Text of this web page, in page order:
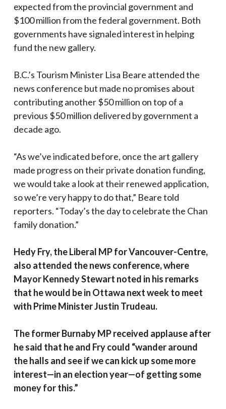
expected from the provincial government and
$100 million from the federal government. Both
governments have signaled interest in helping
fund the new gallery.
B.C.’s Tourism Minister Lisa Beare attended the
news conference but made no promises about
contributing another $50 million on top of a
previous $50 million delivered by government a
decade ago.
“As we’ve indicated before, once the art gallery
made progress on their private donation funding,
we would take a look at their renewed application,
so we’re very happy to do that,” Beare told
reporters. “Today’s the day to celebrate the Chan
family donation.”
Hedy Fry, the Liberal MP for Vancouver-Centre,
also attended the news conference, where
Mayor Kennedy Stewart noted in his remarks
that he would be in Ottawa next week to meet
with Prime Minister Justin Trudeau.
The former Burnaby MP received applause after
he said that he and Fry could “wander around
the halls and see if we can kick up some more
interest—in an election year—of getting some
money for this.”